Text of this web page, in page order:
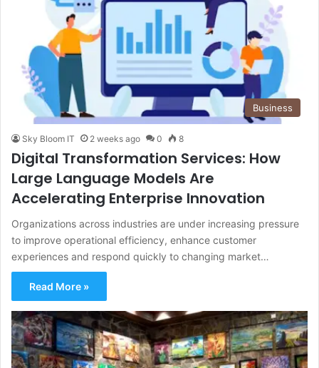
Business
Sky Bloom IT 2 weeks ago 0 8
Digital Transformation Services: How
Large Language Models Are
Accelerating Enterprise Innovation
Organizations across industries are under increasing pressure
to improve operational efficiency, enhance customer
experiences and respond quickly to changing market…
Read More »